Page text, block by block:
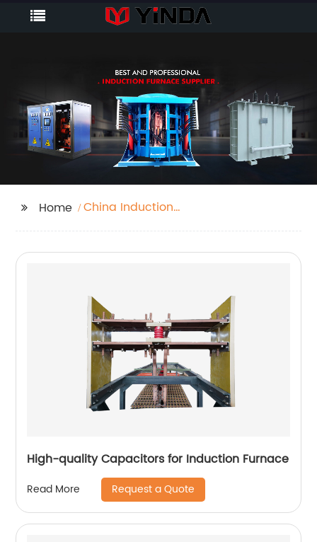
Home
China Induction
High-quality Capacitors for Induction Furnace
Read More Request a Quote